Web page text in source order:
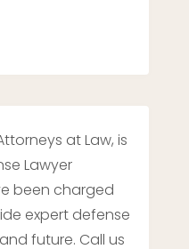
at Law, is
Lawyer
been charged
expert defense
future. Call us